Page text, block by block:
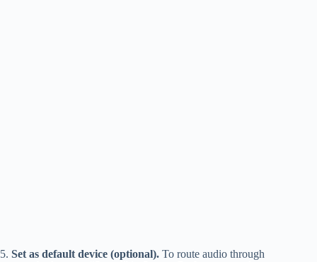
5. Set as default device (optional). To route audio through